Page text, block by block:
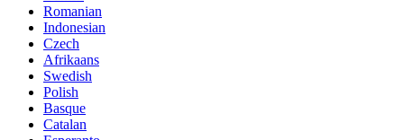
Romanian
Indonesian
Czech
Afrikaans
Swedish
Polish
Basque
Catalan